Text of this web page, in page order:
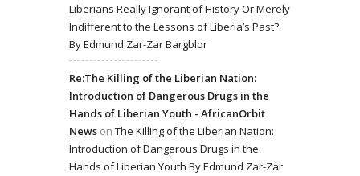
Liberians Really Ignorant of History Or Merely
Indifferent to the Lessons of Liberia’s Past?
By Edmund Zar-Zar Bargblor
Re:The Killing of the Liberian Nation:
Introduction of Dangerous Drugs in the
Hands of Liberian Youth - AfricanOrbit
News on The Killing of the Liberian Nation:
Introduction of Dangerous Drugs in the
Hands of Liberian Youth By Edmund Zar-Zar